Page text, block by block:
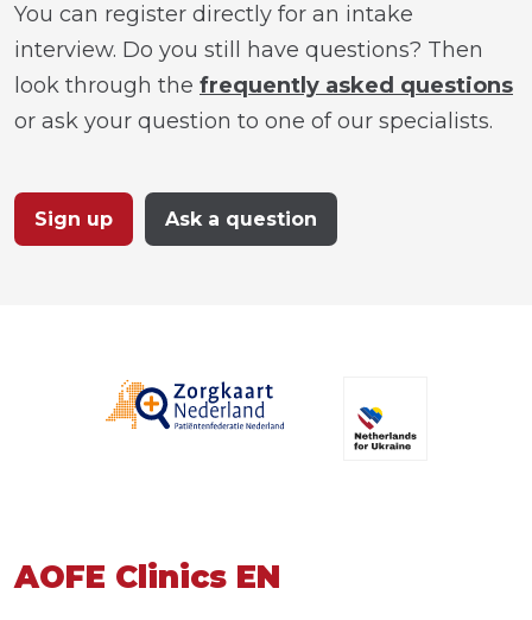
You can register directly for an intake
interview. Do you still have questions? Then
look through the frequently asked questions
or ask your question to one of our specialists.
Sign up Ask a question
AOFE Clinics EN